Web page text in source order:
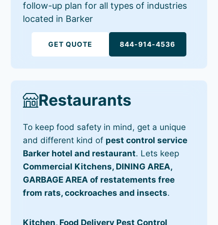
follow-up plan for all types of industries
located in Barker
GET QUOTE 844-914-4536
Restaurants
To keep food safety in mind, get a unique
and different kind of pest control service
Barker hotel and restaurant. Lets keep
Commercial Kitchens, DINING AREA,
GARBAGE AREA of restatements free
from rats, cockroaches and insects.
Kitchen, Food Delivery Pest Control